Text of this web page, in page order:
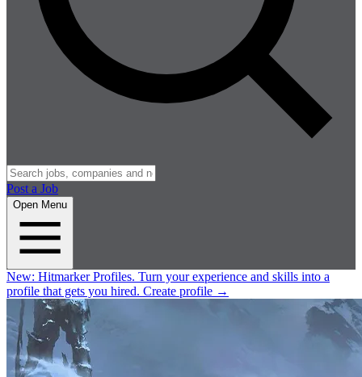
Post a Job
Open Menu
New: Hitmarker Profiles. Turn your experience and skills into a
profile that gets you hired. Create profile →